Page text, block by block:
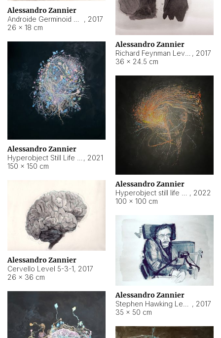
Alessandro Zannier
, 2017
26 × 18 cm
Alessandro Zannier
, 2017
36 × 24.5 cm
Alessandro Zannier
, 2021
150 × 150 cm
Alessandro Zannier
, 2022
100 × 100 cm
Alessandro Zannier
Cervello Level 5-3-1, 2017
26 × 36 cm
Alessandro Zannier
, 2017
35 × 50 cm